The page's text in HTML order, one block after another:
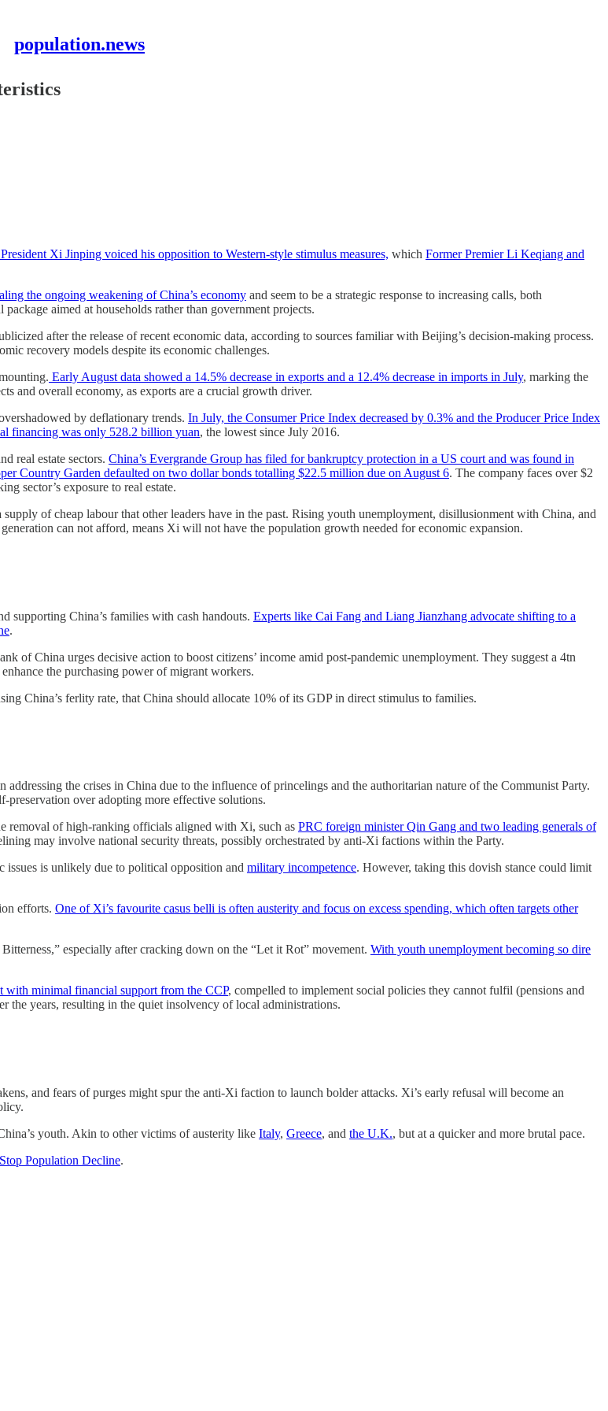
population.news
Xi Jinping voiced his opposition to Western-style stimulus measures, which Former Premier Li Keqiang and
the ongoing weakening of China’s economy and seem to be a strategic response to increasing calls, both
aimed at households rather than government projects.
after the release of recent economic data, according to sources familiar with Beijing’s decision-making process.
recovery models despite its economic challenges.
Early August data showed a 14.5% decrease in exports and a 12.4% decrease in imports in July, marking the
and overall economy, as exports are a crucial growth driver.
by deflationary trends. In July, the Consumer Price Index decreased by 0.3% and the Producer Price Index
financing was only 528.2 billion yuan, the lowest since July 2016.
real estate sectors. China’s Evergrande Group has filed for bankruptcy protection in a US court and was found in
Country Garden defaulted on two dollar bonds totalling $22.5 million due on August 6. The company faces over $2
sector’s exposure to real estate.
supply of cheap labour that other leaders have in the past. Rising youth unemployment, disillusionment with China, and
can not afford, means Xi will not have the population growth needed for economic expansion.
supporting China’s families with cash handouts. Experts like Cai Fang and Liang Jianzhang advocate shifting to a
.
of China urges decisive action to boost citizens’ income amid post-pandemic unemployment. They suggest a 4tn
the purchasing power of migrant workers.
China’s ferlity rate, that China should allocate 10% of its GDP in direct stimulus to families.
the crises in China due to the influence of princelings and the authoritarian nature of the Communist Party.
preservation over adopting more effective solutions.
removal of high-ranking officials aligned with Xi, such as PRC foreign minister Qin Gang and two leading generals of
may involve national security threats, possibly orchestrated by anti-Xi factions within the Party.
is unlikely due to political opposition and military incompetence. However, taking this dovish stance could limit
efforts. One of Xi’s favourite casus belli is often austerity and focus on excess spending, which often targets other
especially after cracking down on the “Let it Rot” movement. With youth unemployment becoming so dire
with minimal financial support from the CCP, compelled to implement social policies they cannot fulfil (pensions and
years, resulting in the quiet insolvency of local administrations.
and fears of purges might spur the anti-Xi faction to launch bolder attacks. Xi’s early refusal will become an
youth. Akin to other victims of austerity like Italy, Greece, and the U.K., but at a quicker and more brutal pace.
Stop Population Decline.